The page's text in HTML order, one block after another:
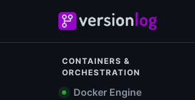
CONTAINERS &
ORCHESTRATION
Docker Engine